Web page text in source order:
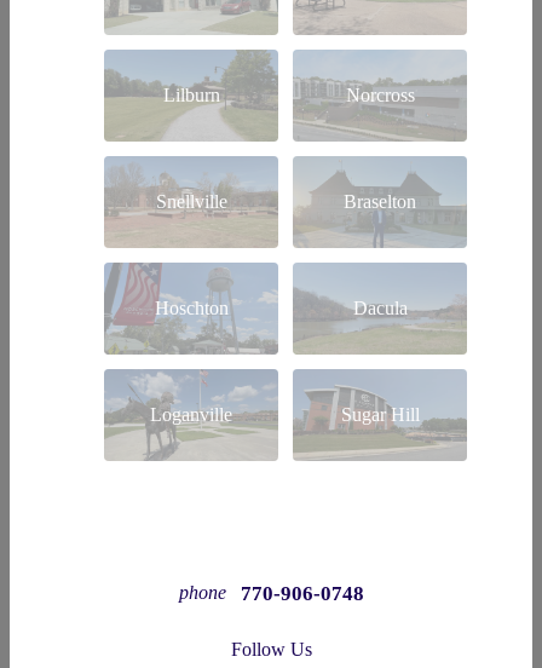
Lilburn Norcross
Snellville Braselton
Hoschton Dacula
Loganville Sugar Hill
phone 770-906-0748
Follow Us